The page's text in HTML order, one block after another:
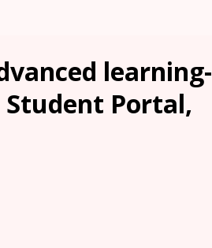
learning-
Student Portal,